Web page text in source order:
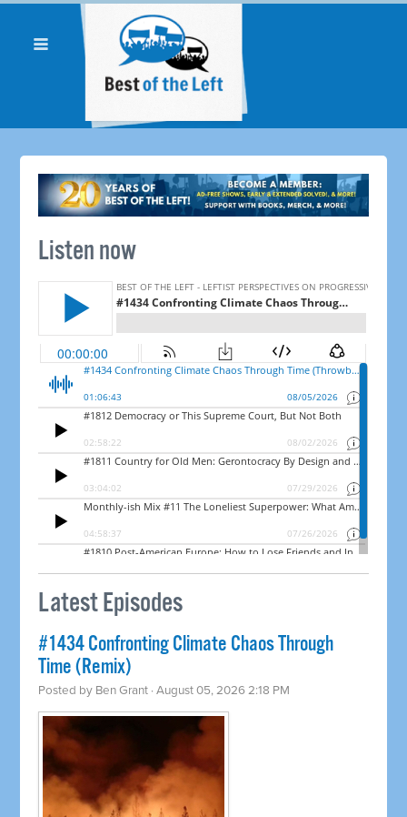
Listen now
Latest Episodes
#1434 Confronting Climate Chaos Through
Time (Remix)
Posted by Ben Grant · August 05, 2026 2:18 PM